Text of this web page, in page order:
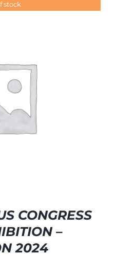
stock
CONGRESS
–
2024